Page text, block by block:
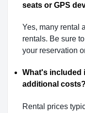
seats or GPS
Yes, many rental
rentals. Be sure
your reservation
What's included
additional costs?
Rental prices